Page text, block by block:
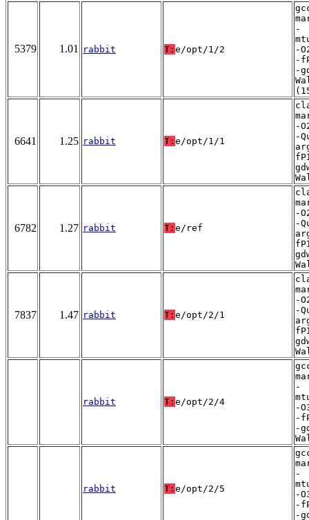
5379 1.01 rabbit T: e/opt/1/2
-
-
-
-
6641 1.25 rabbit T: e/opt/1/1
-
-
6782 1.27 rabbit T: e/ref
-
-
7837 1.47 rabbit T: e/opt/2/1
-
-
rabbit T: e/opt/2/4
-
-
-
-
rabbit T: e/opt/2/5
-
-
-
-